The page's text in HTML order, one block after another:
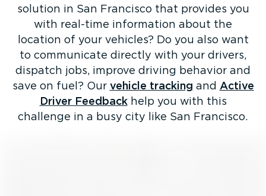
solution in San Francisco that provides you
with real-time information about the
location of your vehicles? Do you also want
to communicate directly with your drivers,
dispatch jobs, improve driving behavior and
save on fuel? Our vehicle tracking and Active
Driver Feedbackhelp you with this
challenge in a busy city like San Francisco.